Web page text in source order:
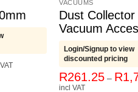
VACUUMS
Dust Collector
Vacuum
Login/Signup to view
discounted pricing
R261.25 – R
incl VAT